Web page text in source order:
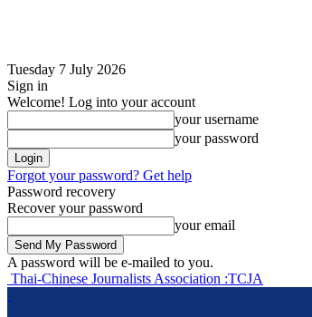
Tuesday 7 July 2026
Sign in
Welcome! Log into your account
your username
your password
Forgot your password? Get help
Password recovery
Recover your password
your email
A password will be e-mailed to you.
Thai-Chinese Journalists Association :TCJA